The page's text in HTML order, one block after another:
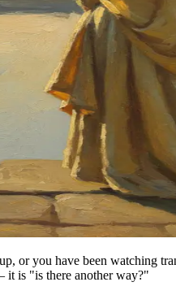
or you have been watching
it is "is there another way?"